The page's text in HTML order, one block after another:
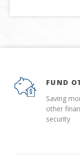
FUND
Saving
other
security